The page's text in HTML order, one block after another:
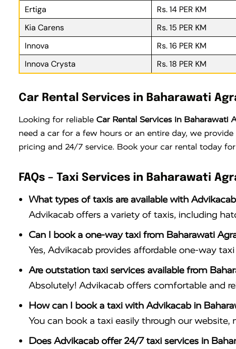
Ertiga
Rs. 14 PER KM
Kia Carens
Rs. 15 PER KM
Innova
Rs. 16 PER KM
Innova Crysta
Rs. 18 PER KM
Car Rental Services in Baharawati
Looking for reliable Car Rental Services in Baharawati
need a car for a few hours or an entire day, we
pricing and 24/7 service. Book your car rental today
FAQs – Taxi Services in Baharawati
What types of taxis are available with
Advikacab offers a variety of taxis, including
Can I book a one-way taxi from Baharawati
Yes, Advikacab provides affordable one-way
Are outstation taxi services available from
Absolutely! Advikacab offers comfortable and
How can I book a taxi with Advikacab in
You can book a taxi easily through our
Does Advikacab offer 24/7 taxi services in